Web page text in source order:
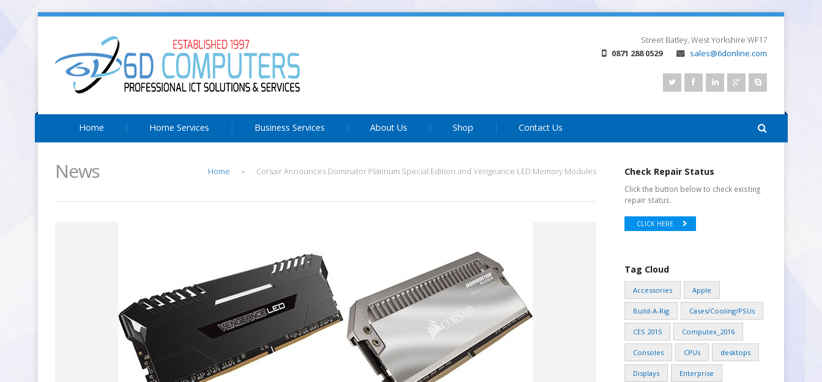
Street Batley, West Yorkshire WF17
0871 288 0529
sales@6donline.com
Home Home Services Business Services About Us Shop Contact Us
News Home > Corsair Announces Dominator Platinum Special Edition and Vengeance LED Memory Modules Check Repair Status
Click the button below to check existing
repair status.
CLICK HERE
Tag Cloud
Accessories Apple
Build-A-Rig Cases/Cooling/PSUs
CES 2015 Computex_2016
Consoles CPUs desktops
Displays Enterprise